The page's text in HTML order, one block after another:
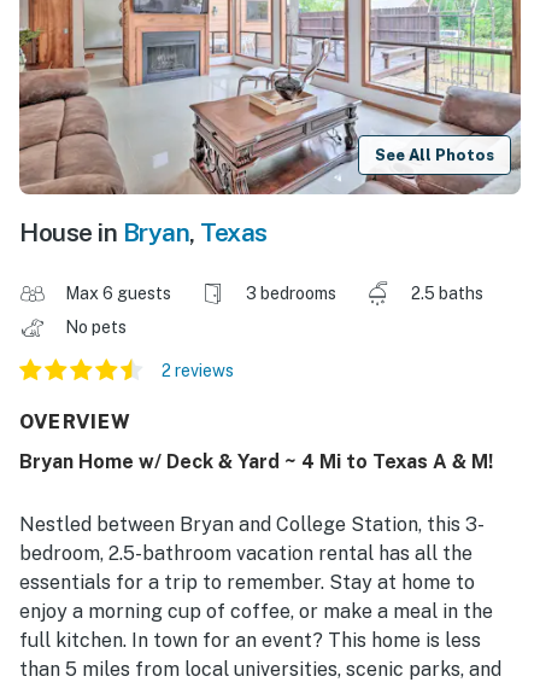
See All Photos
House in Bryan, Texas
Max 6 guests 3 bedrooms
2.5 baths
No pets
2 reviews
OVERVIEW
Bryan Home w/ Deck & Yard ~ 4 Mi to Texas A & M!
Nestled between Bryan and College Station, this 3-
bedroom, 2.5-bathroom vacation rental has all the
essentials for a trip to remember. Stay at home to
enjoy a morning cup of coffee, or make a meal in the
full kitchen. In town for an event? This home is less
than 5 miles from local universities, scenic parks, and